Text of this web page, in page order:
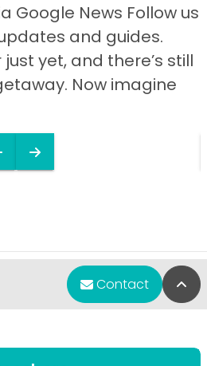
Google News Follow us
and guides.
yet, and there’s still
Now imagine
Contact